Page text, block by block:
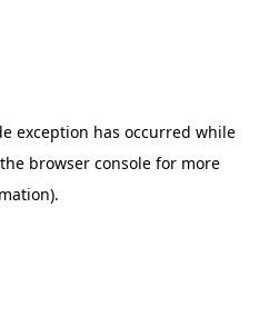
exception has occurred while
browser console for more